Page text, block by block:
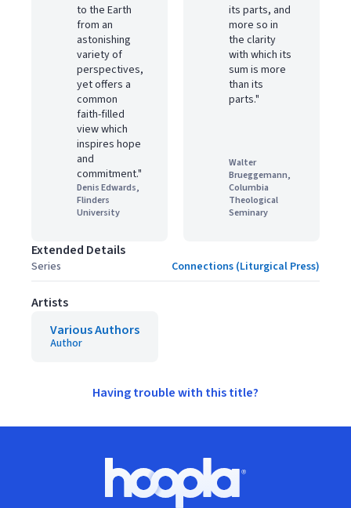
to the Earth
from an
astonishing
variety of
perspectives,
yet offers a
common
faith-filled
view which
inspires hope
and
commitment."
Denis Edwards,
Flinders
University
its parts, and
more so in
the clarity
with which its
sum is more
than its
parts."
Walter
Brueggemann,
Columbia
Theological
Seminary
Extended Details
Series Connections (Liturgical Press)
Artists
Various Authors
Author
Having trouble with this title?
Hoopla logo, Go to homepage